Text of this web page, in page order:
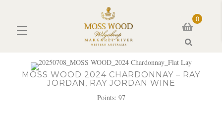
0
MOSS WOOD 2024 CHARDONNAY – RAY
JORDAN, RAY JORDAN WINE
Points: 97